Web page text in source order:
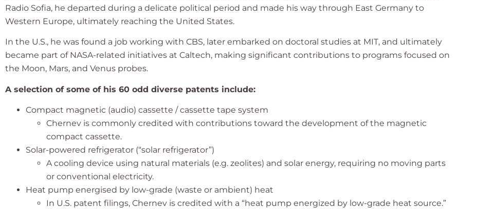
Radio Sofia, he departed during a delicate political period and made his way through East Germany to
Western Europe, ultimately reaching the United States.
In the U.S., he was found a job working with CBS, later embarked on doctoral studies at MIT, and ultimately
became part of NASA-related initiatives at Caltech, making significant contributions to programs focused on
the Moon, Mars, and Venus probes.
A selection of some of his 60 odd diverse patents include:
Compact magnetic (audio) cassette / cassette tape system
Chernev is commonly credited with contributions toward the development of the magnetic
compact cassette.
Solar-powered refrigerator (“solar refrigerator”)
A cooling device using natural materials (e.g. zeolites) and solar energy, requiring no moving parts
or conventional electricity.
Heat pump energised by low-grade (waste or ambient) heat
In U.S. patent filings, Chernev is credited with a “heat pump energized by low-grade heat source.”